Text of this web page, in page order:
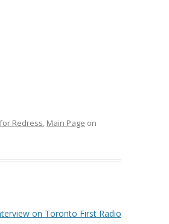
Redress, Main Page on
on Toronto First Radio